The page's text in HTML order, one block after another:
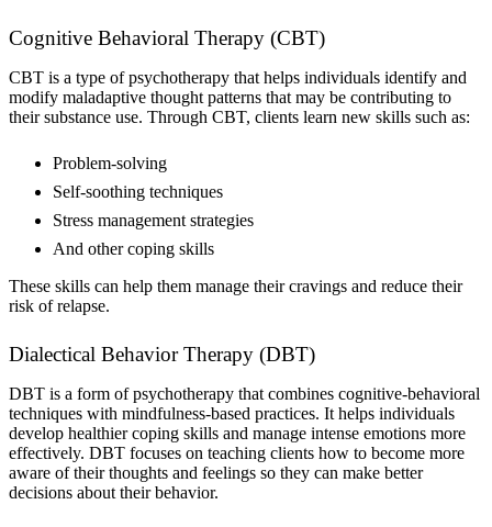
Cognitive Behavioral Therapy (CBT)
CBT is a type of psychotherapy that helps individuals identify and
modify maladaptive thought patterns that may be contributing to
their substance use. Through CBT, clients learn new skills such as:
Problem-solving
Self-soothing techniques
Stress management strategies
And other coping skills
These skills can help them manage their cravings and reduce their
risk of relapse.
Dialectical Behavior Therapy (DBT)
DBT is a form of psychotherapy that combines cognitive-behavioral
techniques with mindfulness-based practices. It helps individuals
develop healthier coping skills and manage intense emotions more
effectively. DBT focuses on teaching clients how to become more
aware of their thoughts and feelings so they can make better
decisions about their behavior.